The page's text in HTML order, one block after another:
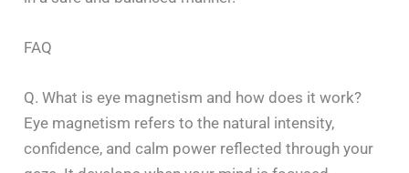
FAQ
Q. What is eye magnetism and how does it work?
Eye magnetism refers to the natural intensity,
confidence, and calm power reflected through your